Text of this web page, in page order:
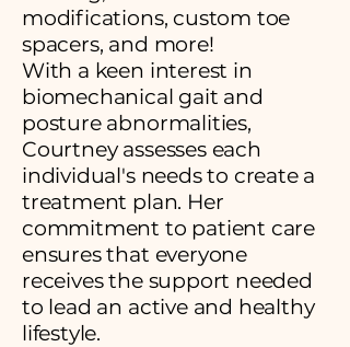
modifications, custom toe
spacers, and more!
With a keen interest in
biomechanical gait and
posture abnormalities,
Courtney assesses each
individual's needs to create a
treatment plan. Her
commitment to patient care
ensures that everyone
receives the support needed
to lead an active and healthy
lifestyle.